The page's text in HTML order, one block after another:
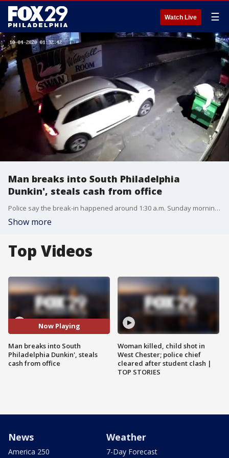
Watch Live ☰
Man breaks into South Philadelphia
Dunkin', steals cash from office
Police say the break-in happened around 1:30 a.m. Sunday morning on Snyder Avenue.
Show more
Top Videos
Now Playing
Man breaks into South
Philadelphia Dunkin', steals
cash from office
Woman killed, child shot in
West Chester; police chief
cleared after student clash |
TOP STORIES
News
America 250
Weather
7-Day Forecast